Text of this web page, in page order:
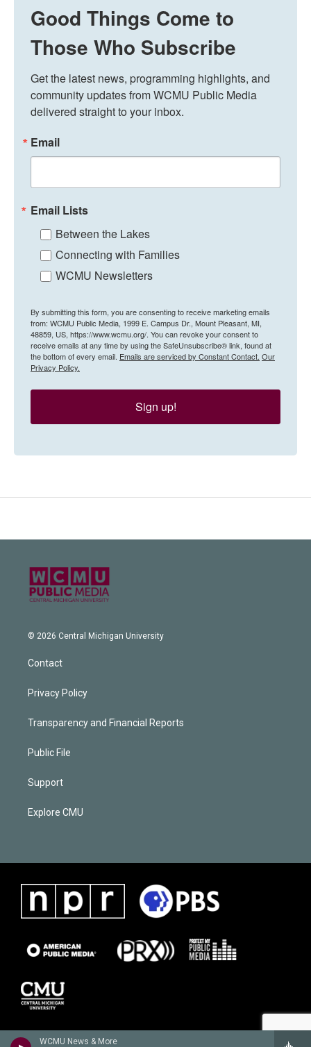
WCMU News & More
Good Things Come to
Those Who Subscribe
Get the latest news, programming highlights, and
community updates from WCMU Public Media
delivered straight to your inbox.
Email
Email Lists
Between the Lakes
Connecting with Families
WCMU Newsletters
By submitting this form, you are consenting to receive marketing emails
from: WCMU Public Media, 1999 E. Campus Dr., Mount Pleasant, MI,
48859, US, https://www.wcmu.org/. You can revoke your consent to
receive emails at any time by using the SafeUnsubscribe® link, found at
the bottom of every email. Emails are serviced by Constant Contact. Our
Privacy Policy.
Sign up!
© 2026 Central Michigan University
Contact
Privacy Policy
Transparency and Financial Reports
Public File
Support
Explore CMU